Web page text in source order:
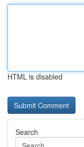
HTML is disabled
Search